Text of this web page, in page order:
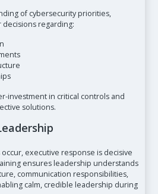
of cybersecurity priorities,
regarding:
investment in critical controls and
solutions.
executive response is decisive
ensures leadership understands
communication responsibilities,
calm, credible leadership during